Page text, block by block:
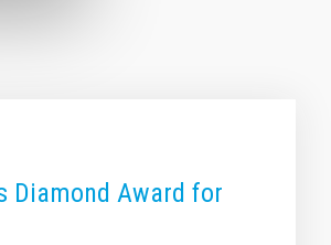
Diamond Award for